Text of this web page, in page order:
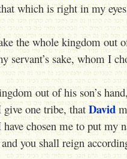
which is right in my
the whole kingdom out
servant’s sake, whom I
out of his son’s
one tribe, thatDavid
chosen me to put my
you shall reign